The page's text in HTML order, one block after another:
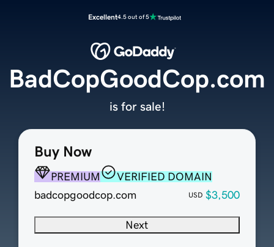
Excellent4.5 out of 5
Buy Now
PREMIUM
VERIFIED DOMAIN
badcopgoodcop.com
USD $3,500
Next
BadCopGoodCop.com
is for sale!